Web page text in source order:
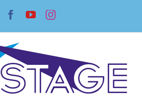
Facebook
YouTubeInstagram